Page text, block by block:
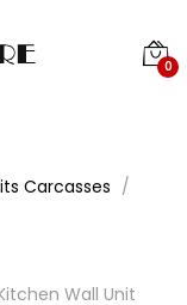
0
Carcasses
Wall Unit